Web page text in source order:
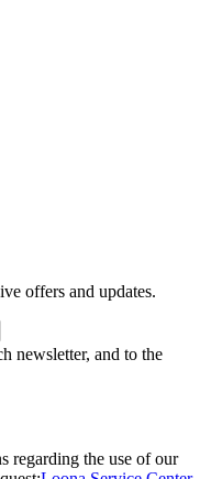
offers and updates.
newsletter, and to the
regarding the use of our